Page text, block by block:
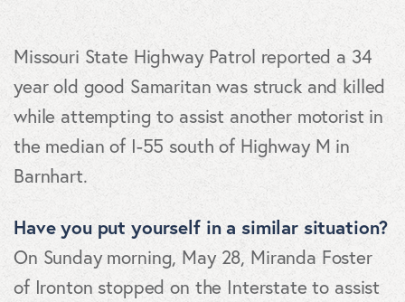
Missouri State Highway Patrol reported a 34
year old good Samaritan was struck and killed
while attempting to assist another motorist in
the median of I-55 south of Highway M in
Barnhart.
Have you put yourself in a similar situation?
On Sunday morning, May 28, Miranda Foster
of Ironton stopped on the Interstate to assist